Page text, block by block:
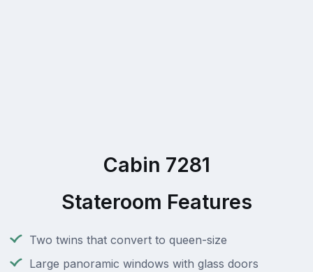
Cabin 7281
Stateroom Features
Two twins that convert to queen-size
Large panoramic windows with glass doors